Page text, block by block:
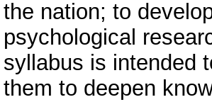
the nation; to
psychological
syllabus is intended
them to deepen